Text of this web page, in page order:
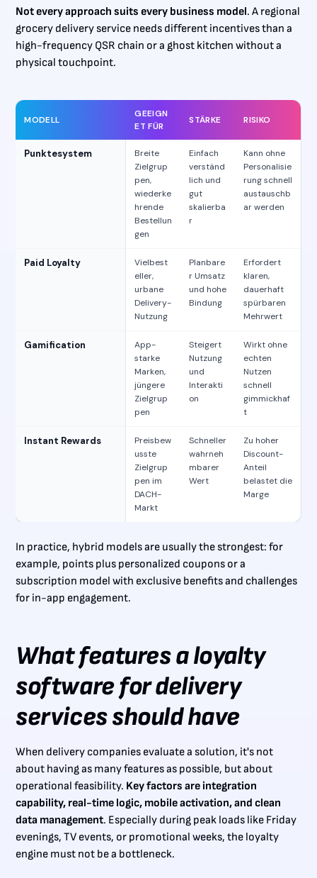
Not every approach suits every business model. A regional
grocery delivery service needs different incentives than a
high-frequency QSR chain or a ghost kitchen without a
physical touchpoint.
MODELL
GEEIGN
ET FÜR
STÄRKE RISIKO
Punktesystem
Breite
Zielgrup
pen,
wiederke
hrende
Bestellun
gen
Einfach
verständ
lich und
gut
skalierba
r
Kann ohne
Personalisie
rung schnell
austauschb
ar werden
Paid Loyalty
Vielbest
eller,
urbane
Delivery-
Nutzung
Planbare
r Umsatz
und hohe
Bindung
Erfordert
klaren,
dauerhaft
spürbaren
Mehrwert
Gamification
App-
starke
Marken,
jüngere
Zielgrup
pen
Steigert
Nutzung
und
Interakti
on
Wirkt ohne
echten
Nutzen
schnell
gimmickhaf
t
Instant Rewards
Preisbew
usste
Zielgrup
pen im
DACH-
Markt
Schneller
wahrneh
mbarer
Wert
Zu hoher
Discount-
Anteil
belastet die
Marge
In practice, hybrid models are usually the strongest: for
example, points plus personalized coupons or a
subscription model with exclusive benefits and challenges
for in-app engagement.
What features a loyalty
software for delivery
services should have
When delivery companies evaluate a solution, it's not
about having as many features as possible, but about
operational feasibility. Key factors are integration
capability, real-time logic, mobile activation, and clean
data management. Especially during peak loads like Friday
evenings, TV events, or promotional weeks, the loyalty
engine must not be a bottleneck.